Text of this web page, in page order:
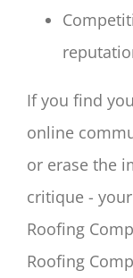
If you find
online
or erase the
critique -
Roofing
Roofing